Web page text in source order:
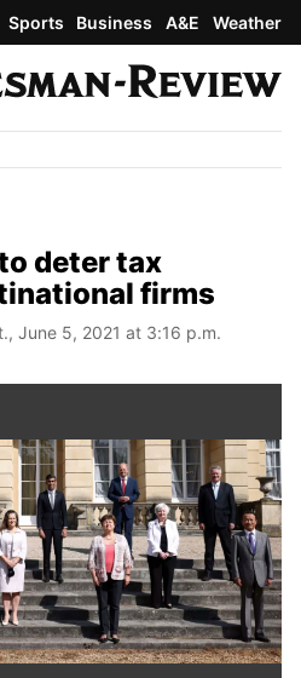
Sports Business A&E Weather
deter tax
firms
June 5, 2021 at 3:16 p.m.